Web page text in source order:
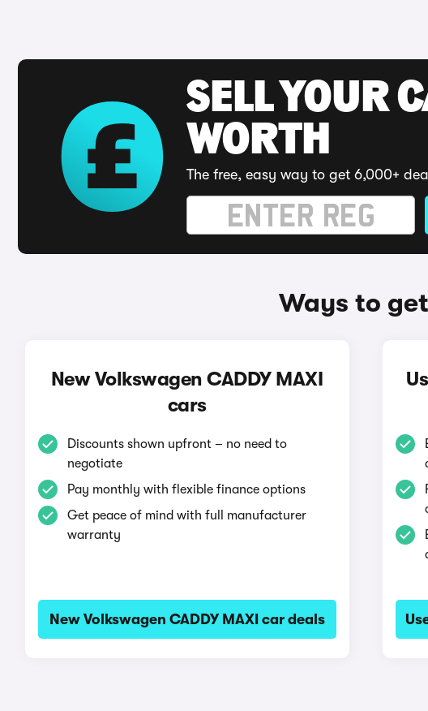
SELL YOUR
WORTH
The free, easy way to get 6,000+
Ways to
New Volkswagen CADDY MAXI
cars
Discounts shown upfront – no need to
negotiate
Pay monthly with flexible finance options
Get peace of mind with full manufacturer
warranty
New Volkswagen CADDY MAXI car deals